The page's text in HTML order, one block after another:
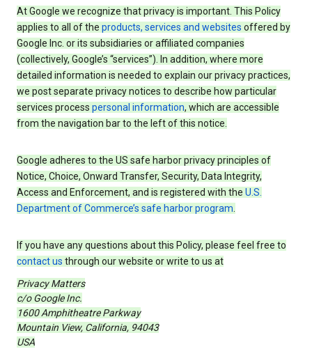
At Google we recognize that privacy is important. This Policy
applies to all of the products, services and websites offered by
Google Inc. or its subsidiaries or affiliated companies
(collectively, Google’s “services”). In addition, where more
detailed information is needed to explain our privacy practices,
we post separate privacy notices to describe how particular
services process personal information, which are accessible
from the navigation bar to the left of this notice.
Google adheres to the US safe harbor privacy principles of
Notice, Choice, Onward Transfer, Security, Data Integrity,
Access and Enforcement, and is registered with the U.S.
Department of Commerce’s safe harbor program.
If you have any questions about this Policy, please feel free to
contact us through our website or write to us at
Privacy Matters
c/o Google Inc.
1600 Amphitheatre Parkway
Mountain View, California, 94043
USA